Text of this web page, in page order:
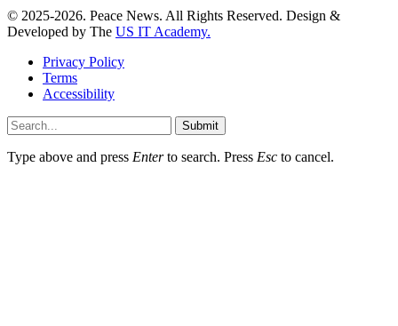
© 2025-2026. Peace News. All Rights Reserved. Design &
Developed by The US IT Academy.
Privacy Policy
Terms
Accessibility
Submit
Type above and press Enterto search. Press Esc to cancel.